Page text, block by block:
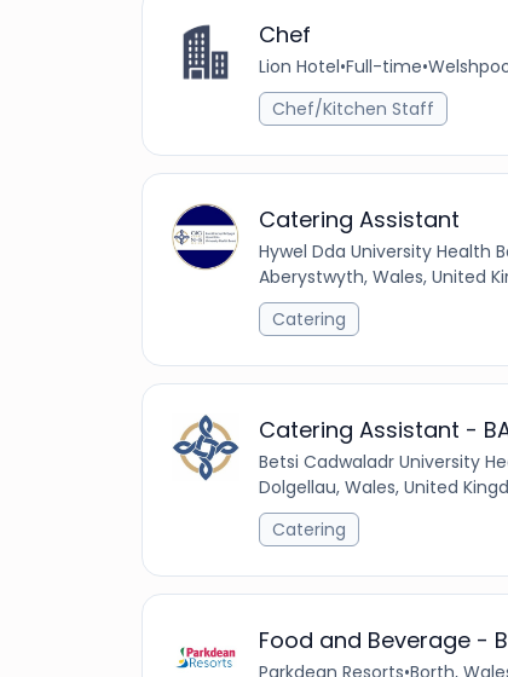
Chef
Lion Hotel•Full-time•
Chef/Kitchen Staff
Catering Assistant
Hywel Dda University Health
Aberystwyth, Wales, United
Catering
Catering Assistant -
Betsi Cadwaladr University
Dolgellau, Wales, United
Catering
Food and Beverage -
Parkdean Resorts•Borth,